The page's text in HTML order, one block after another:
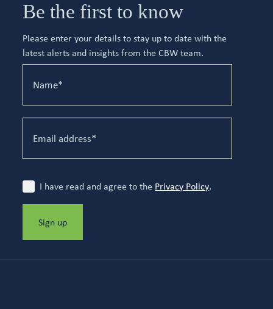
Be the first to know
Please enter your details to stay up to date with the
latest alerts and insights from the CBW team.
I have read and agree to the Privacy Policy.
Sign up